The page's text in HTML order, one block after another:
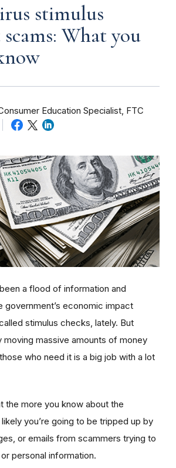
stimulus
What you
Education Specialist, FTC
a flood of information and
government’s economic impact
stimulus checks, lately. But
moving massive amounts of money
who need it is a big job with a lot
the more you know about the
you’re going to be tripped up by
or emails from scammers trying to
personal information.